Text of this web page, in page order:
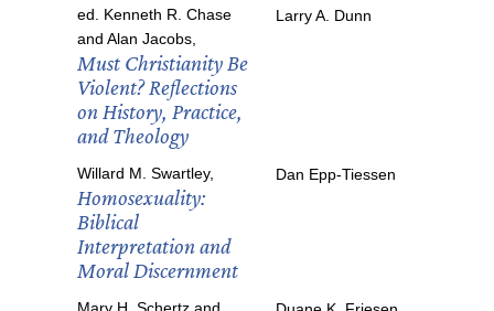
ed. Kenneth R. Chase
and Alan Jacobs,
Must Christianity Be
Violent? Reflections
on History, Practice,
and Theology
Larry A. Dunn
Willard M. Swartley,
Homosexuality:
Biblical
Interpretation and
Moral Discernment
Dan Epp-Tiessen